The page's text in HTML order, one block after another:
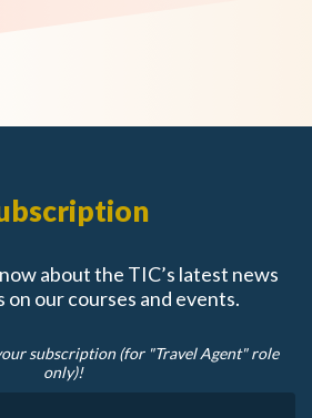
about the TIC’s latest news
on our courses and events.
subscription (for "Travel Agent" role
only)!